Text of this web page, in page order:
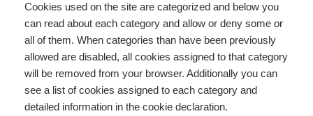
Who we are and what we do
Last updated: 24th October 2023
Cookies used on the site are categorized and below you
can read about each category and allow or deny some or
all of them. When categories than have been previously
allowed are disabled, all cookies assigned to that category
will be removed from your browser. Additionally you can
see a list of cookies assigned to each category and
detailed information in the cookie declaration.